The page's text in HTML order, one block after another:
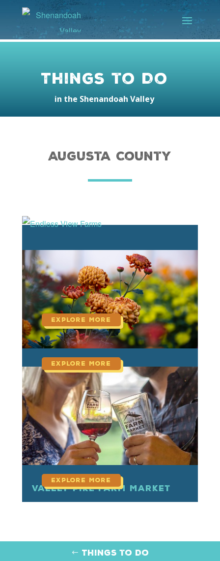
Things to Do
in the Shenandoah Valley
Augusta County
Endless View Farms
Harmony Harvest Farm
read more
Valley Pike Farm Market
read more
Things to Do